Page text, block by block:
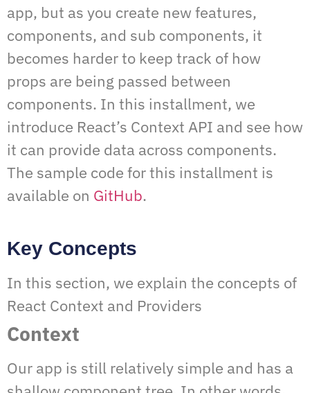
app, but as you create new features,
components, and sub components, it
becomes harder to keep track of how
props are being passed between
components. In this installment, we
introduce React’s Context API and see how
it can provide data across components.
The sample code for this installment is
available on GitHub.
Key Concepts
In this section, we explain the concepts of
React Context and Providers
Context
Our app is still relatively simple and has a